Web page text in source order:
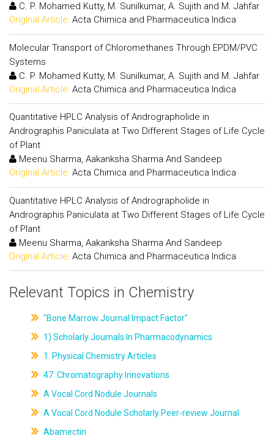
C. P. Mohamed Kutty, M. Sunilkumar, A. Sujith and M. Jahfar
Original Article: Acta Chimica and Pharmaceutica Indica
Molecular Transport of Chloromethanes Through EPDM/PVC
Systems
C. P. Mohamed Kutty, M. Sunilkumar, A. Sujith and M. Jahfar
Original Article: Acta Chimica and Pharmaceutica Indica
Quantitative HPLC Analysis of Andrographolide in
Andrographis Paniculata at Two Different Stages of Life Cycle
of Plant
Meenu Sharma, Aakanksha Sharma And Sandeep
Original Article: Acta Chimica and Pharmaceutica Indica
Quantitative HPLC Analysis of Andrographolide in
Andrographis Paniculata at Two Different Stages of Life Cycle
of Plant
Meenu Sharma, Aakanksha Sharma And Sandeep
Original Article: Acta Chimica and Pharmaceutica Indica
Relevant Topics in Chemistry
"Bone Marrow Journal Impact Factor"
1) Scholarly Journals In Pharmacodynamics
1. Physical Chemistry Articles
47. Chromatography Innovations
A Vocal Cord Nodule Journals
A Vocal Cord Nodule Scholarly Peer-review Journal
Abamectin